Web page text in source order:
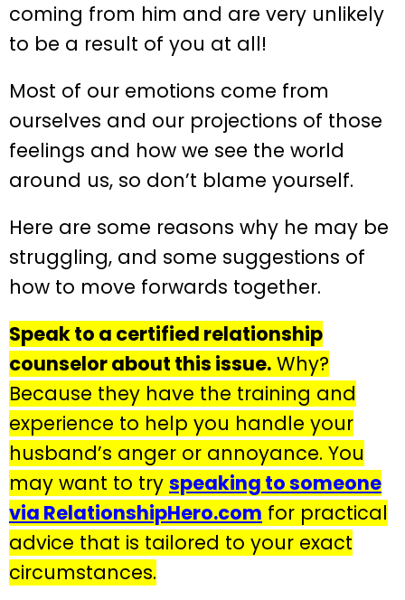
coming from him and are very unlikely
to be a result of you at all!
Most of our emotions come from
ourselves and our projections of those
feelings and how we see the world
around us, so don’t blame yourself.
Here are some reasons why he may be
struggling, and some suggestions of
how to move forwards together.
Speak to a certified relationship
counselor about this issue. Why?
Because they have the training and
experience to help you handle your
husband’s anger or annoyance. You
may want to try speaking to someone
via RelationshipHero.com for practical
advice that is tailored to your exact
circumstances.